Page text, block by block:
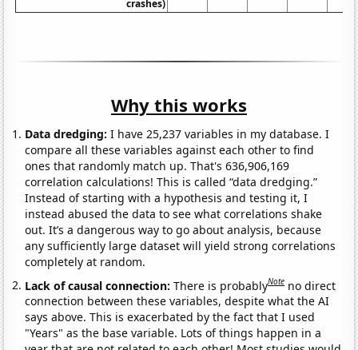
crashes)
Why this works
Data dredging: I have 25,237 variables in my database. I
compare all these variables against each other to find
ones that randomly match up. That's 636,906,169
correlation calculations! This is called “data dredging.”
Instead of starting with a hypothesis and testing it, I
instead abused the data to see what correlations shake
out. It’s a dangerous way to go about analysis, because
any sufficiently large dataset will yield strong correlations
completely at random.
Lack of causal connection:There is probablyNote no direct
connection between these variables, despite what the AI
says above. This is exacerbated by the fact that I used
"Years" as the base variable. Lots of things happen in a